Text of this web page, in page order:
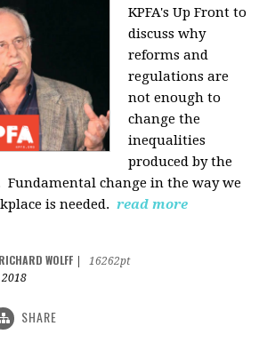
KPFA's Up Front to
discuss why
reforms and
regulations are
not enough to
change the
inequalities
produced by the
Fundamental change in the way we
is needed. read more
RICHARD WOLFF
16262pt
SHARE